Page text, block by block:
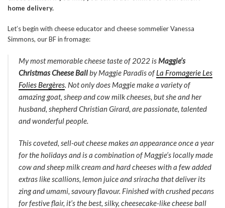
home delivery.
Let’s begin with cheese educator and cheese sommelier Vanessa
Simmons, our BF in fromage:
My most memorable cheese taste of 2022 isMaggie’s
Christmas Cheese Ballby Maggie Paradis ofLa Fromagerie Les
Folies Bergères. Not only does Maggie make a variety of
amazing goat, sheep and cow milk cheeses, but she and her
husband, shepherd Christian Girard, are passionate, talented
and wonderful people.
This coveted, sell-out cheese makes an appearance once a year
for the holidays and is a combination of Maggie’s locally made
cow and sheep milk cream and hard cheeses with a few added
extras like scallions, lemon juice and sriracha that deliver its
zing and umami, savoury flavour. Finished with crushed pecans
for festive flair, it’s the best, silky, cheesecake-like cheese ball